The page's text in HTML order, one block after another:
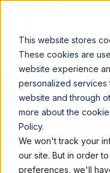
This website stores
These cookies are
website experience
personalized services
website and through
more about the
Policy.
We won't track your
our site. But in order
preferences, we'll
QUEST WORKSPACES